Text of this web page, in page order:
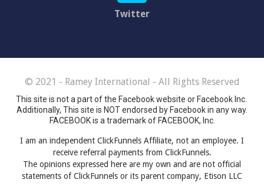
Twitter
© 2021 - Ramey International - All Rights Reserved
This site is not a part of the Facebook website or Facebook Inc.
Additionally, This site is NOT endorsed by Facebook in any way.
FACEBOOK is a trademark of FACEBOOK, Inc.
I am an independent ClickFunnels Affiliate, not an employee. I
receive referral payments from ClickFunnels.
The opinions expressed here are my own and are not official
statements of ClickFunnels or its parent company, Etison LLC